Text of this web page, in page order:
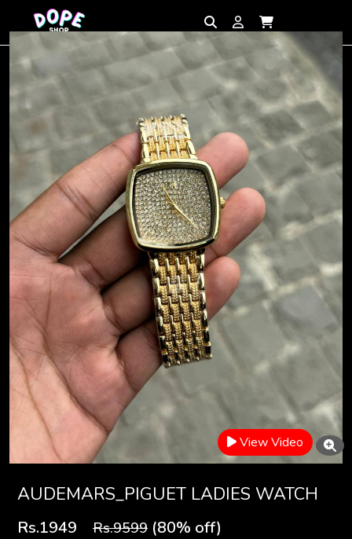
View Video
AUDEMARS_PIGUET LADIES WATCH
Rs.1949 Rs.9599 (80% off)